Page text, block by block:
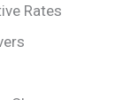
Rates